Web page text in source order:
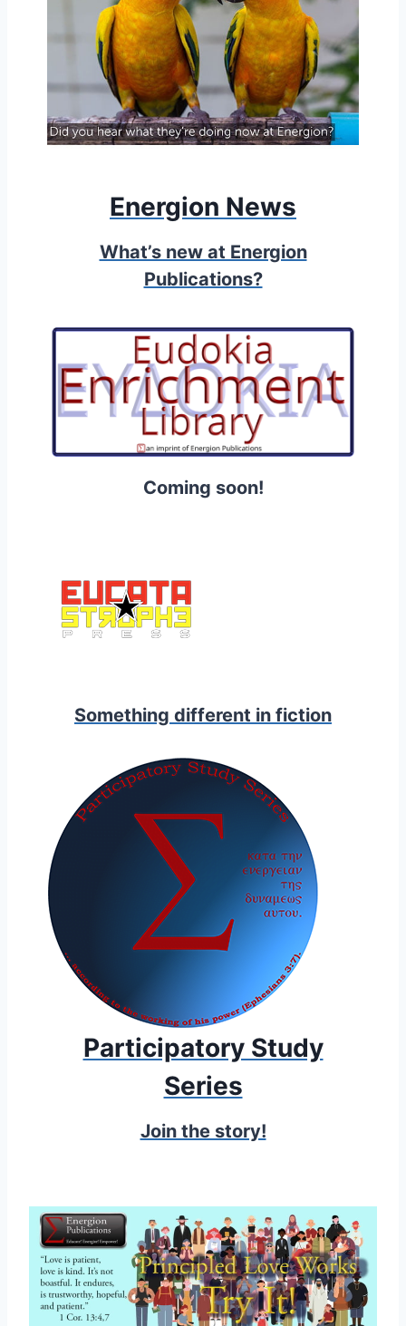
Energion News
What’s new at Energion
Publications?
Coming soon!
Something different in fiction
Participatory Study
Series
Join the story!